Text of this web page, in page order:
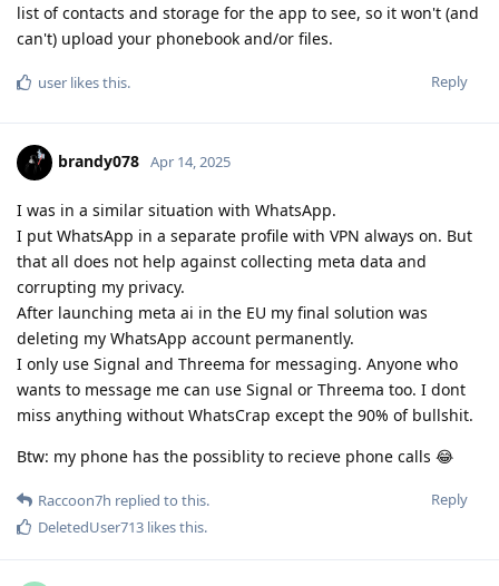
list of contacts and storage for the app to see, so it won't (and
can't) upload your phonebook and/or files.
Reply
user likes this.
brandy078 Apr 14, 2025
I was in a similar situation with WhatsApp.
I put WhatsApp in a separate profile with VPN always on. But
that all does not help against collecting meta data and
corrupting my privacy.
After launching meta ai in the EU my final solution was
deleting my WhatsApp account permanently.
I only use Signal and Threema for messaging. Anyone who
wants to message me can use Signal or Threema too. I dont
miss anything without WhatsCrap except the 90% of bullshit.
Btw: my phone has the possiblity to recieve phone calls 😂
Reply
Raccoon7h replied to this.
DeletedUser713 likes this.